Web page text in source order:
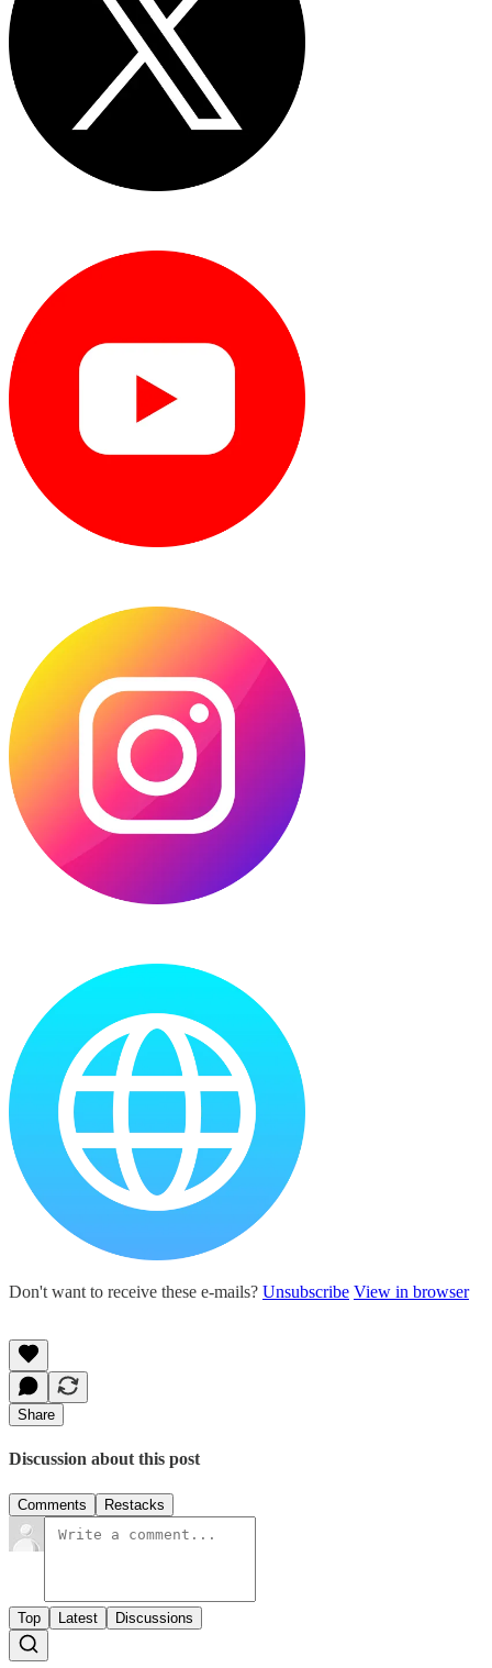
Don't want to receive these e-mails? Unsubscribe View in browser
Share
Discussion about this post
Comments Restacks
Top Latest Discussions